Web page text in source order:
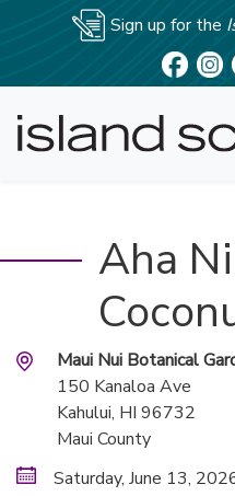
Sign up for the
Aha
Maui Nui Botanical
150 Kanaloa Ave
Kahului, HI 96732
Maui County
Saturday, June 13,